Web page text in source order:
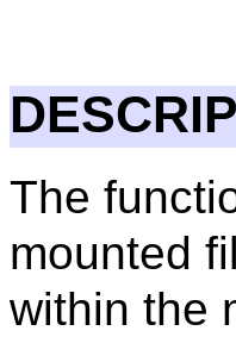
The
mounted
within the